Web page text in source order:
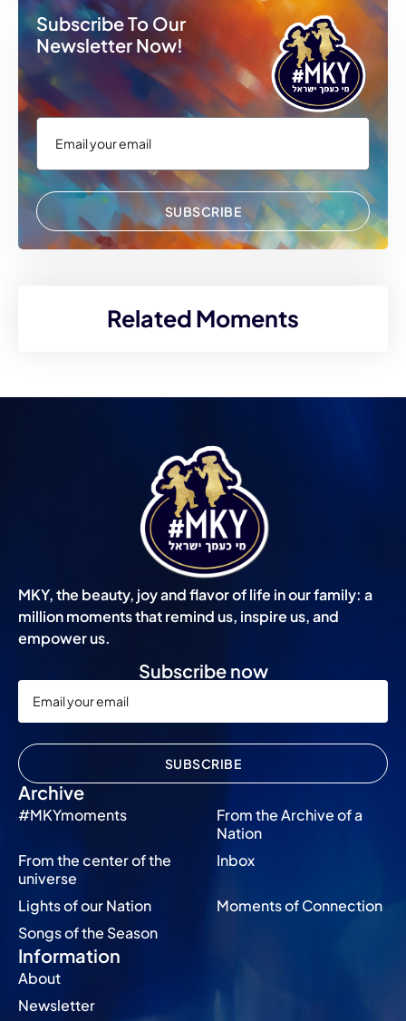
Subscribe To Our
Newsletter Now!
SUBSCRIBE
Related Moments
MKY, the beauty, joy and flavor of life in our family: a
million moments that remind us, inspire us, and
empower us.
Archive
#MKYmoments
From the Archive of a
Nation
From the center of the
universe
Inbox
Lights of our Nation
Moments of Connection
Songs of the Season
Information
About
Newsletter
Subscribe now
SUBSCRIBE